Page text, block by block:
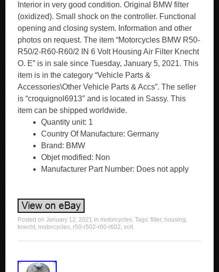
Interior in very good condition. Original BMW filter
(oxidized). Small shock on the controller. Functional
opening and closing system. Information and other
photos on request. The item “Motorcycles BMW R50-
R50/2-R60-R60/2 IN 6 Volt Housing Air Filter Knecht
O. E” is in sale since Tuesday, January 5, 2021. This
item is in the category “Vehicle Parts &
Accessories\Other Vehicle Parts & Accs”. The seller
is “croquignol6913″ and is located in Sassy. This
item can be shipped worldwide.
Quantity unit: 1
Country Of Manufacture: Germany
Brand: BMW
Objet modified: Non
Manufacturer Part Number: Does not apply
Posted onJanuary 12, 2021 in motorcycles. Tags:filter, housing,
knecht, motorcycles, r50-r502-r60-r602,volt.